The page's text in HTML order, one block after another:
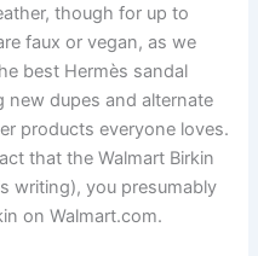
though for up to
faux or vegan, as we
best Hermès sandal
new dupes and alternate
products everyone loves.
that the Walmart Birkin
writing), you presumably
on Walmart.com.